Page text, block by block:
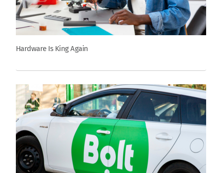
Hardware Is King Again